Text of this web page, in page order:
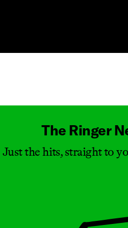
The Ringer
Just the hits, straight to